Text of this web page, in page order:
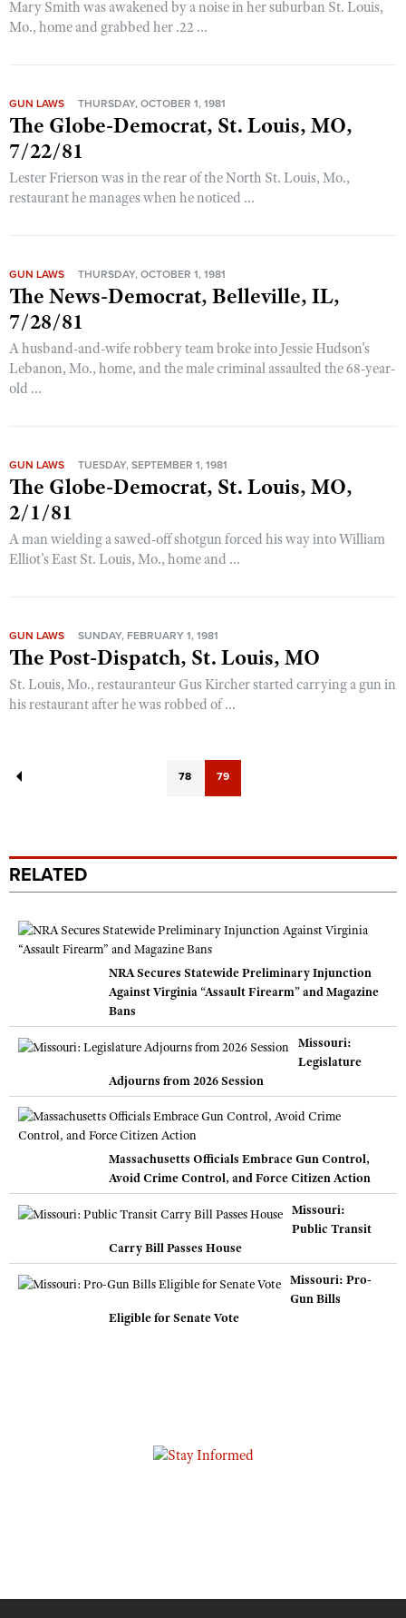
Mary Smith was awakened by a noise in her suburban St. Louis,
Mo., home and grabbed her .22 ...
GUN LAWS THURSDAY, OCTOBER 1, 1981
The Globe-Democrat, St. Louis, MO,
7/22/81
Lester Frierson was in the rear of the North St. Louis, Mo.,
restaurant he manages when he noticed ...
GUN LAWS THURSDAY, OCTOBER 1, 1981
The News-Democrat, Belleville, IL,
7/28/81
A husband-and-wife robbery team broke into Jessie Hudson's
Lebanon, Mo., home, and the male criminal assaulted the 68-year-
old ...
GUN LAWS TUESDAY, SEPTEMBER 1, 1981
The Globe-Democrat, St. Louis, MO,
2/1/81
A man wielding a sawed-off shotgun forced his way into William
Elliot's East St. Louis, Mo., home and ...
GUN LAWS SUNDAY, FEBRUARY 1, 1981
The Post-Dispatch, St. Louis, MO
St. Louis, Mo., restauranteur Gus Kircher started carrying a gun in
his restaurant after he was robbed of ...
78 79
RELATED
NRA Secures Statewide Preliminary Injunction
Against Virginia “Assault Firearm” and Magazine
Bans
Missouri:
Legislature
Adjourns from 2026 Session
Massachusetts Officials Embrace Gun Control,
Avoid Crime Control, and Force Citizen Action
Missouri:
Public Transit
Carry Bill Passes House
Missouri: Pro-
Gun Bills
Eligible for Senate Vote